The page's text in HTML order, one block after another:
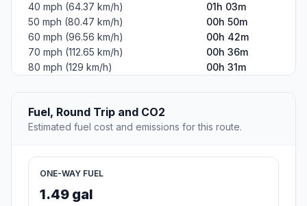
40 mph (64.37 km/h)
01h 03m
50 mph (80.47 km/h)
00h 50m
60 mph (96.56 km/h)
00h 42m
70 mph (112.65 km/h)
00h 36m
80 mph (129 km/h)
00h 31m
Fuel, Round Trip and CO2
Estimated fuel cost and emissions for this route.
ONE-WAY FUEL
1.49 gal